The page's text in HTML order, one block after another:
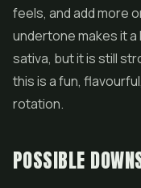
feels, and add more
undertone makes it
sativa, but it is still
this is a fun,
rotation.
POSSIBLE